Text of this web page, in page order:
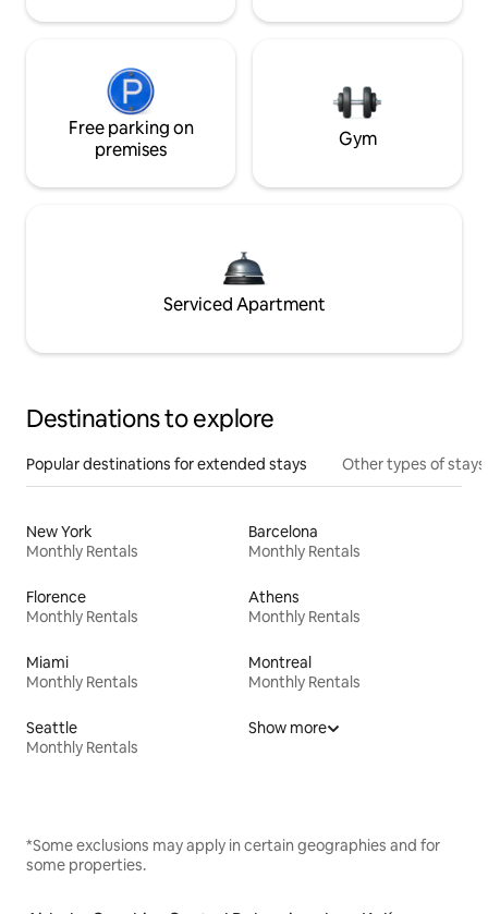
Free parking on
premises
Gym
Serviced Apartment
Destinations to explore
Popular destinations for extended stays Other types of stays
New York
Monthly Rentals
Barcelona
Monthly Rentals
Florence
Monthly Rentals
Athens
Monthly Rentals
Miami
Monthly Rentals
Montreal
Monthly Rentals
Seattle
Monthly Rentals
Show more
*Some exclusions may apply in certain geographies and for
some properties.